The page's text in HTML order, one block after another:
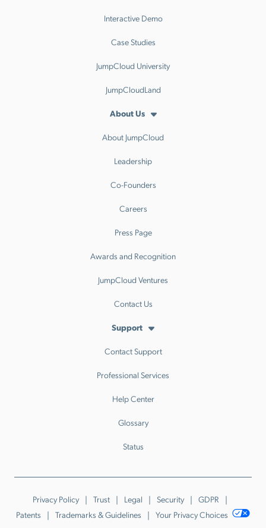
Interactive Demo
Case Studies
JumpCloud University
JumpCloudLand
About Us
About JumpCloud
Leadership
Co-Founders
Careers
Press Page
Awards and Recognition
JumpCloud Ventures
Contact Us
Support
Contact Support
Professional Services
Help Center
Glossary
Status
Privacy Policy Trust Legal Security
GDPR
Patents
Trademarks & Guidelines Your Privacy Choices